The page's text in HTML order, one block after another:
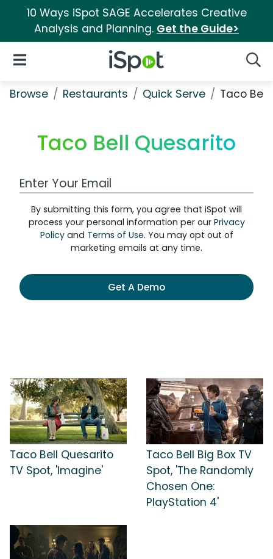
10 Ways iSpot SAGE Accelerates Creative
Analysis and Planning. Get the Guide>
iSpot Logo
Open Navigation
Browse Restaurants Quick Serve Taco
Taco Bell Quesarito
Work Email Address
By submitting this form, you agree that iSpot will
process your personal information per our Privacy
Policyand Terms of Use. You may opt out of
marketing emails at any time.
Get A Demo
Taco Bell Quesarito
TV Spot, 'Imagine'
Taco Bell Big Box TV
Spot, 'The Randomly
Chosen One:
PlayStation 4'